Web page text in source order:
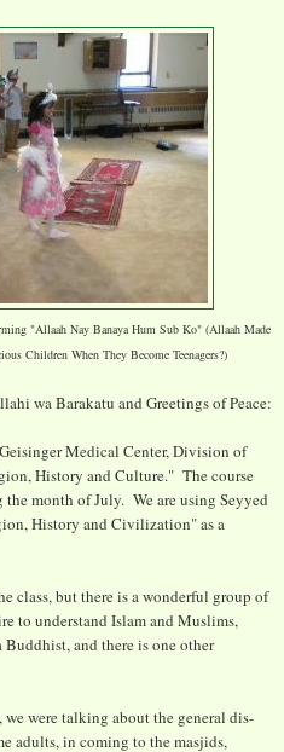
"Allaah Nay Banaya Hum Sub Ko" (Allaah Made
Children When They Become Teenagers?)
wa Barakatu and Greetings of Peace:
Medical Center, Division of
History and Culture." The course
month of July. We are using Seyyed
History and Civilization" as a
class, but there is a wonderful group of
to understand Islam and Muslims,
and there is one other
were talking about the general dis-
adults, in coming to the masjids,